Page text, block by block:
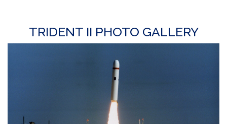
TRIDENT II PHOTO GALLERY